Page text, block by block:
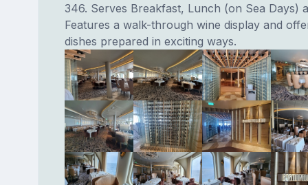
346. Serves Breakfast, Lunch (on Sea Days)
Features a walk-through wine display and
dishes prepared in exciting ways.